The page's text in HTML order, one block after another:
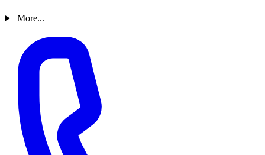
More...